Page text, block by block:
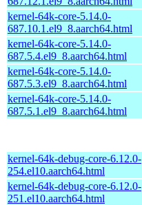
kernel-64k-core-5.14.0-
687.10.1.el9_8.aarch64.html
kernel-64k-core-5.14.0-
687.5.4.el9_8.aarch64.html
kernel-64k-core-5.14.0-
687.5.3.el9_8.aarch64.html
kernel-64k-core-5.14.0-
687.5.1.el9_8.aarch64.html
kernel-64k-debug-core-6.12.0-
254.el10.aarch64.html
kernel-64k-debug-core-6.12.0-
251.el10.aarch64.html